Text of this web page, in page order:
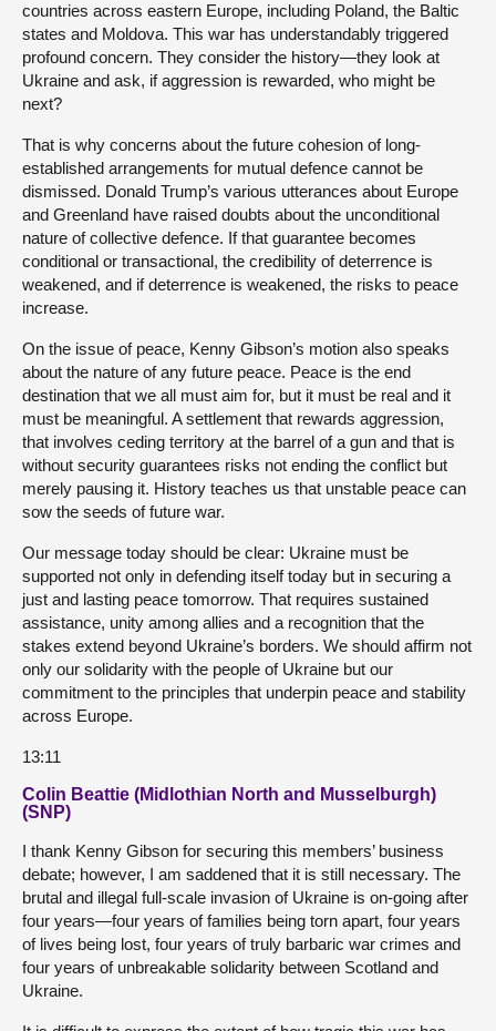
countries across eastern Europe, including Poland, the Baltic
states and Moldova. This war has understandably triggered
profound concern. They consider the history—they look at
Ukraine and ask, if aggression is rewarded, who might be
next?
That is why concerns about the future cohesion of long-
established arrangements for mutual defence cannot be
dismissed. Donald Trump’s various utterances about Europe
and Greenland have raised doubts about the unconditional
nature of collective defence. If that guarantee becomes
conditional or transactional, the credibility of deterrence is
weakened, and if deterrence is weakened, the risks to peace
increase.
On the issue of peace, Kenny Gibson’s motion also speaks
about the nature of any future peace. Peace is the end
destination that we all must aim for, but it must be real and it
must be meaningful. A settlement that rewards aggression,
that involves ceding territory at the barrel of a gun and that is
without security guarantees risks not ending the conflict but
merely pausing it. History teaches us that unstable peace can
sow the seeds of future war.
Our message today should be clear: Ukraine must be
supported not only in defending itself today but in securing a
just and lasting peace tomorrow. That requires sustained
assistance, unity among allies and a recognition that the
stakes extend beyond Ukraine’s borders. We should affirm not
only our solidarity with the people of Ukraine but our
commitment to the principles that underpin peace and stability
across Europe.
13:11
Colin Beattie (Midlothian North and Musselburgh)
(SNP)
I thank Kenny Gibson for securing this members’ business
debate; however, I am saddened that it is still necessary. The
brutal and illegal full-scale invasion of Ukraine is on-going after
four years—four years of families being torn apart, four years
of lives being lost, four years of truly barbaric war crimes and
four years of unbreakable solidarity between Scotland and
Ukraine.